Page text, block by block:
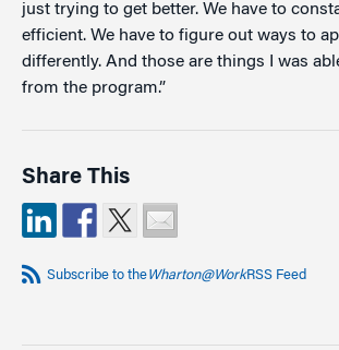
just trying to get better. We have to
efficient. We have to figure out ways to
differently. And those are things I was
from the program.”
Share This
Subscribe to theWharton@WorkRSS Feed